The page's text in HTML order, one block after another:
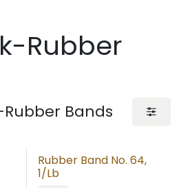
Rubber
Bands
Rubber Band No. 64,
1/Lb